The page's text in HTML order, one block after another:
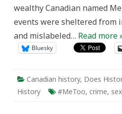
wealthy Canadian named
events were sheltered from
and mislabeled… Read more
Bluesky
Canadian history, Does
History
#MeToo, crime,